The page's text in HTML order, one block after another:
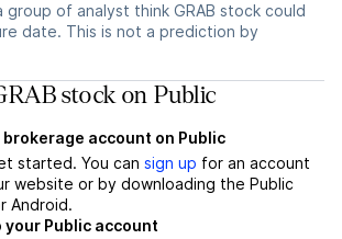
of analyst think GRAB stock could
date. This is not a prediction by
stock on Public
brokerage account on Public
started. You can sign up for an account
website or by downloading the Public
Android.
Public account